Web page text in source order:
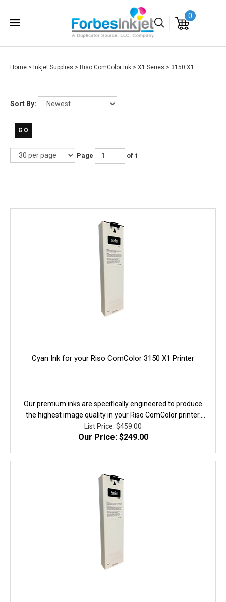
0
Home > Inkjet Supplies > Riso ComColor Ink > X1 Series > 3150 X1
Sort By:
GO
Page of 1
Cyan Ink for your Riso ComColor 3150 X1 Printer
Our premium inks are specifically engineered to produce
the highest image quality in your Riso ComColor printer.
They are fully equivalent to the original in performanace,
quality, and yield. 100% Guaranteed!
List Price: $459.00
Our Price: $249.00